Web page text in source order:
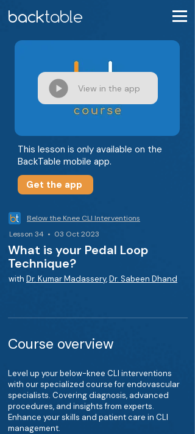
View in the app
This lesson is only available on the
BackTable mobile app.
Get the app
Below the Knee CLI Interventions
Lesson 34 • 03 Oct 2023
What is your Pedal Loop
Technique?
with Dr. Kumar Madassery,Dr. Sabeen Dhand
Course overview
Level up your below-knee CLI interventions
with our specialized course for endovascular
specialists. Covering diagnosis, advanced
procedures, and insights from experts.
Enhance your skills and patient care in CLI
management.